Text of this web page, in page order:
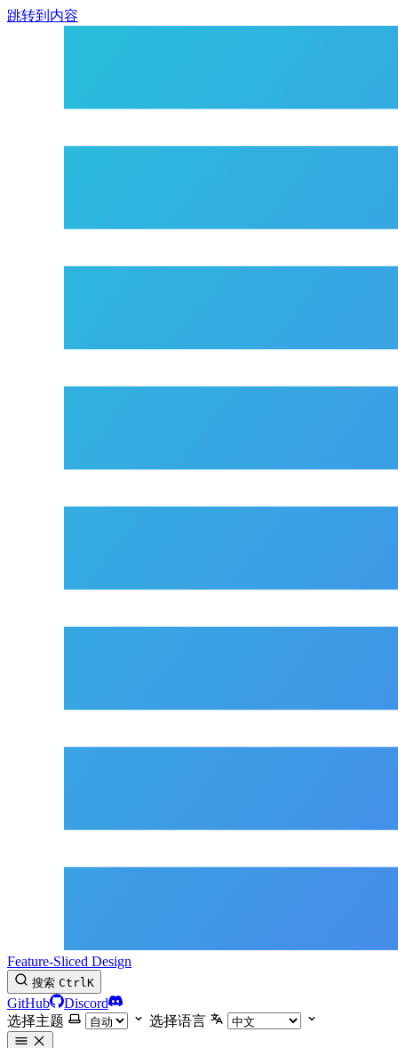
跳转到内容
Feature-Sliced Design
搜索 CtrlK
GitHub
Discord
选择主题
选择语言